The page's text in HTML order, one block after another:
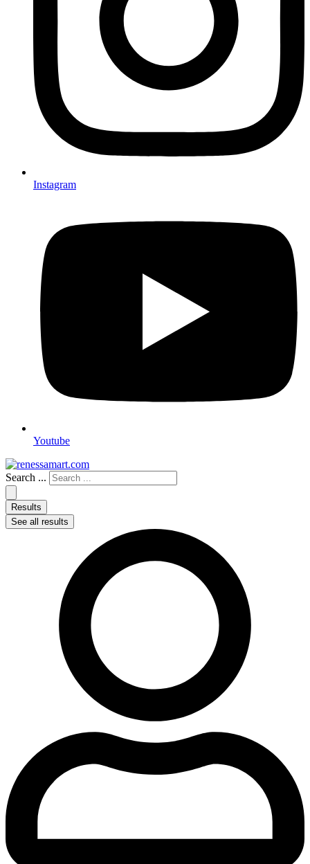
Instagram
Youtube
Search ...
Results
See all results